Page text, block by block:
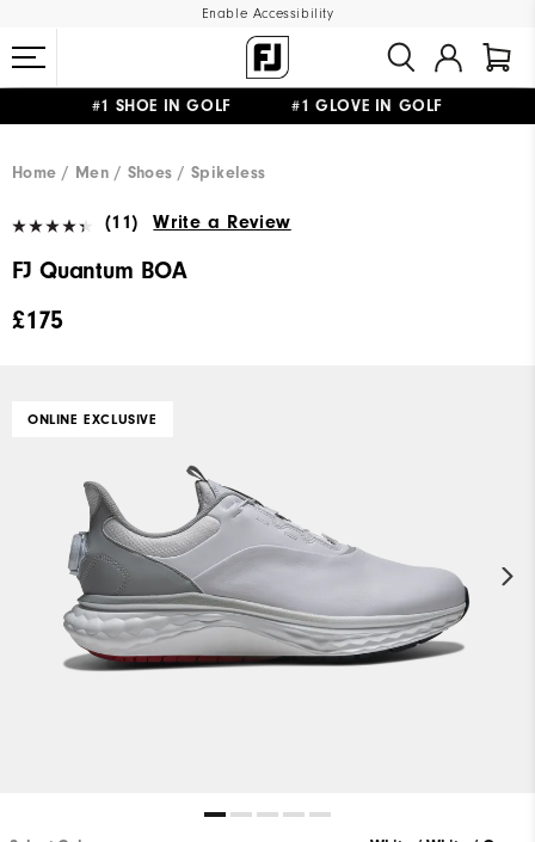
Enable Accessibility
#1 SHOE IN GOLF #1 GLOVE IN GOLF
Home
Men Shoes Spikeless
(11) Write a Review
FJ Quantum BOA
£175
ONLINE EXCLUSIVE